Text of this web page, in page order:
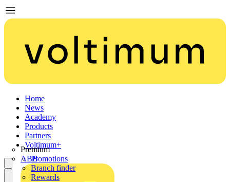
Home
News
Academy
Products
Partners
Premium
ABB
Voltimum+
Promotions
Branch finder
Rewards